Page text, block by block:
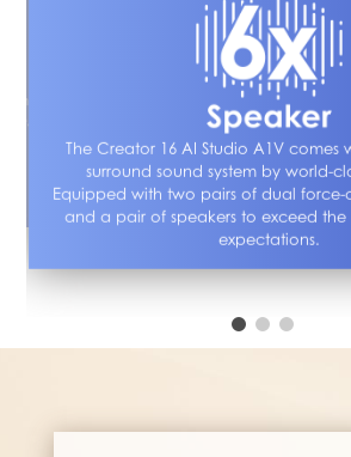
The Creator 16 AI Studio A1V comes
surround sound system by world-
Equipped with two pairs of dual
and a pair of speakers to exceed the
expectations.